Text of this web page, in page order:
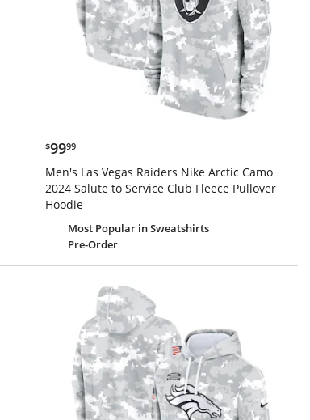
$99.99
$9999
Men's Las Vegas Raiders Nike Arctic Camo
2024 Salute to Service Club Fleece Pullover
Hoodie
Most Popularin Sweatshirts
Pre-Order